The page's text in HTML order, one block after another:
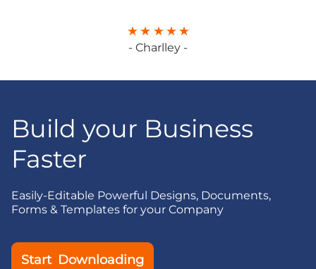
- Charlley -
Build your Business
Faster
Easily-Editable Powerful Designs, Documents,
Forms & Templates for your Company
Start Downloading